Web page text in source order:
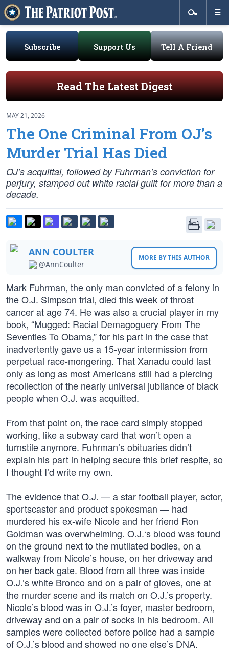
Subscribe Support Us Tell A Friend
Read The Latest Digest
MAY 21, 2026
The One Criminal From OJ’s
Murder Trial Has Died
OJ’s acquittal, followed by Fuhrman’s conviction for
perjury, stamped out white racial guilt for more than a
decade.
ANN COULTER
@AnnCoulter
MORE BY THIS AUTHOR
Mark Fuhrman, the only man convicted of a felony in
the O.J. Simpson trial, died this week of throat
cancer at age 74. He was also a crucial player in my
book, “Mugged: Racial Demagoguery From The
Seventies To Obama,” for his part in the case that
inadvertently gave us a 15-year intermission from
perpetual race-mongering. That Xanadu could last
only as long as most Americans still had a piercing
recollection of the nearly universal jubilance of black
people when O.J. was acquitted.
From that point on, the race card simply stopped
working, like a subway card that won’t open a
turnstile anymore. Fuhrman’s obituaries didn’t
explain his part in helping secure this brief respite, so
I thought I’d write my own.
The evidence that O.J. — a star football player, actor,
sportscaster and product spokesman — had
murdered his ex-wife Nicole and her friend Ron
Goldman was overwhelming. O.J.‘s blood was found
on the ground next to the mutilated bodies, on a
walkway from Nicole’s house, on her driveway and
on her back gate. Blood from all three was inside
O.J.’s white Bronco and on a pair of gloves, one at
the murder scene and its match on O.J.’s property.
Nicole’s blood was in O.J.’s foyer, master bedroom,
driveway and on a pair of socks in his bedroom. All
samples were collected before police had a sample
of O.J.’s blood and showed no one else’s DNA.